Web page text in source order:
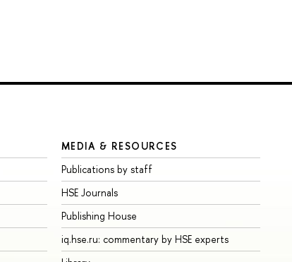
MEDIA & RESOURCES
Publications by staff
HSE Journals
Publishing House
iq.hse.ru: commentary by HSE experts